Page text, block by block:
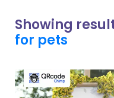
Showing
for pets